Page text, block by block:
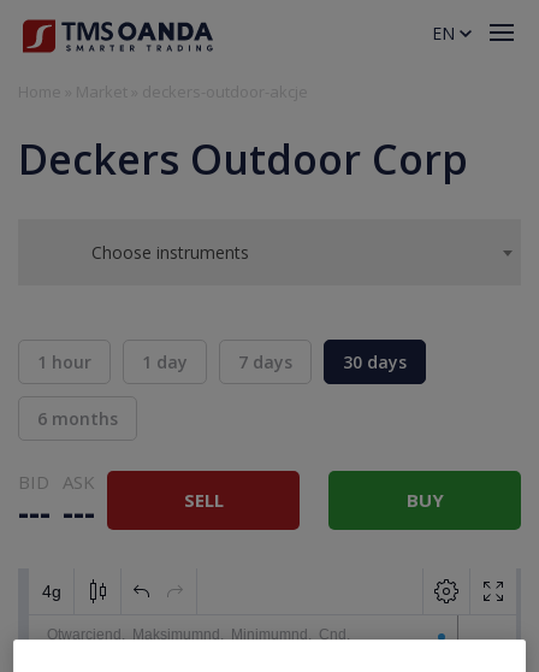
Deckers Outdoor Corp
Choose instruments
1 hour 1 day 7 days 30 days
6 months
BID
---
ASK
--- SELL BUY
EN